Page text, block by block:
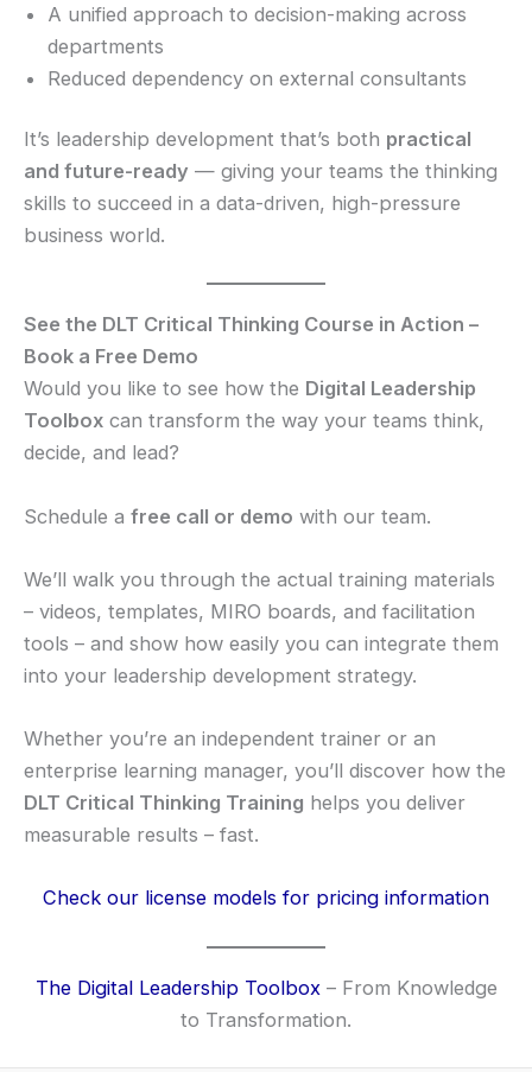
A unified approach to decision-making across
departments
Reduced dependency on external consultants
It’s leadership development that’s both practical
and future-ready — giving your teams the thinking
skills to succeed in a data-driven, high-pressure
business world.
See the DLT Critical Thinking Course in Action –
Book a Free Demo
Would you like to see how the Digital Leadership
Toolbox can transform the way your teams think,
decide, and lead?
Schedule a free call or demo with our team.
We’ll walk you through the actual training materials
– videos, templates, MIRO boards, and facilitation
tools – and show how easily you can integrate them
into your leadership development strategy.
Whether you’re an independent trainer or an
enterprise learning manager, you’ll discover how the
DLT Critical Thinking Training helps you deliver
measurable results – fast.
Check our license models for pricing information
The Digital Leadership Toolbox – From Knowledge
to Transformation.